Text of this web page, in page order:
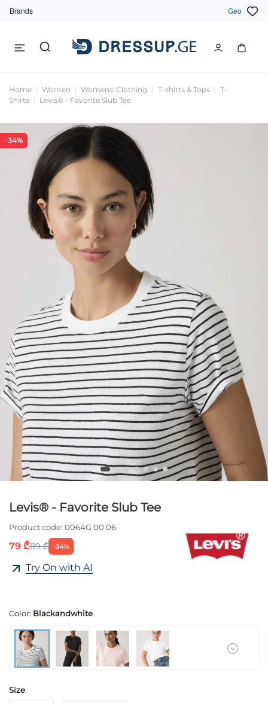
Brands Geo
Home Women Womens' Clothing T-shirts & Tops
T-
Shirts
Levis® - Favorite Slub Tee
-34%
Levis® - Favorite Slub Tee
Product code: 0064G 00 06
79 ₾119 ₾ -34%
Try On with AI
Color: Blackandwhite
Size